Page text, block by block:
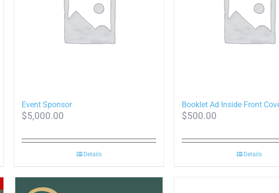
Event Sponsor
$5,000.00
Details
Booklet Ad Inside Front
$500.00
Details